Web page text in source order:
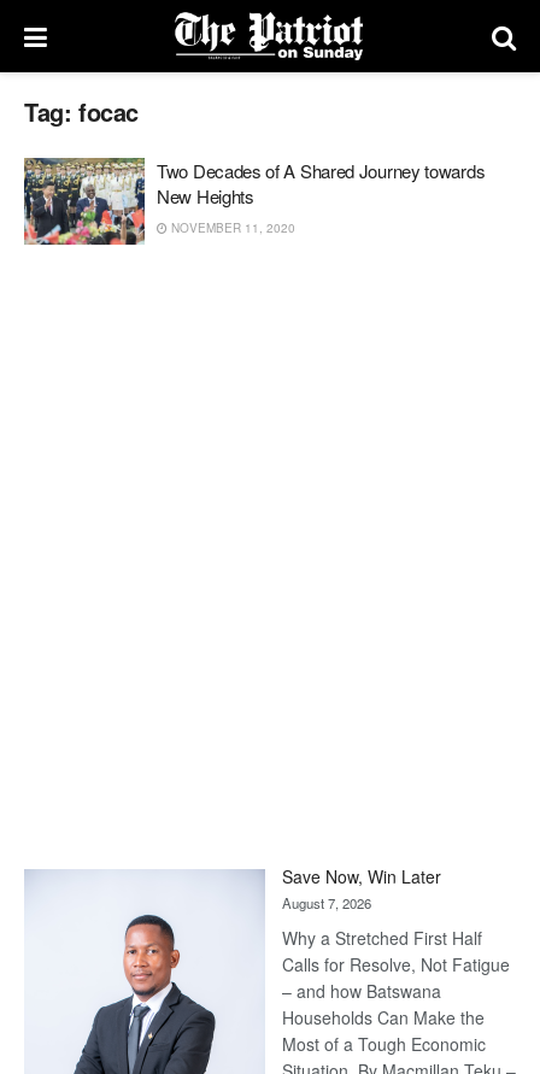
Tag: focac
Two Decades of A Shared Journey towards
New Heights
NOVEMBER 11, 2020
Save Now, Win Later
August 7, 2026
Why a Stretched First Half
Calls for Resolve, Not Fatigue
– and how Batswana
Households Can Make the
Most of a Tough Economic